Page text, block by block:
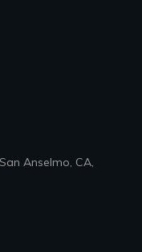
Anselmo, CA,